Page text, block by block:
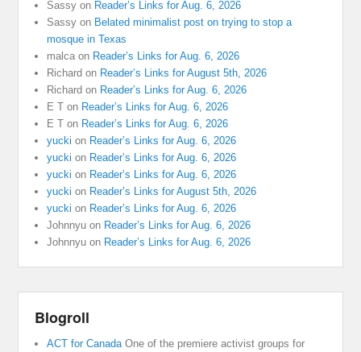
Sassy on Reader’s Links for Aug. 6, 2026
Sassy on Belated minimalist post on trying to stop a
mosque in Texas
malca on Reader’s Links for Aug. 6, 2026
Richard on Reader’s Links for August 5th, 2026
Richard on Reader’s Links for Aug. 6, 2026
E T on Reader’s Links for Aug. 6, 2026
E T on Reader’s Links for Aug. 6, 2026
yucki on Reader’s Links for Aug. 6, 2026
yucki on Reader’s Links for Aug. 6, 2026
yucki on Reader’s Links for Aug. 6, 2026
yucki on Reader’s Links for August 5th, 2026
yucki on Reader’s Links for Aug. 6, 2026
Johnnyu on Reader’s Links for Aug. 6, 2026
Johnnyu on Reader’s Links for Aug. 6, 2026
Blogroll
ACT for Canada One of the premiere activist groups for